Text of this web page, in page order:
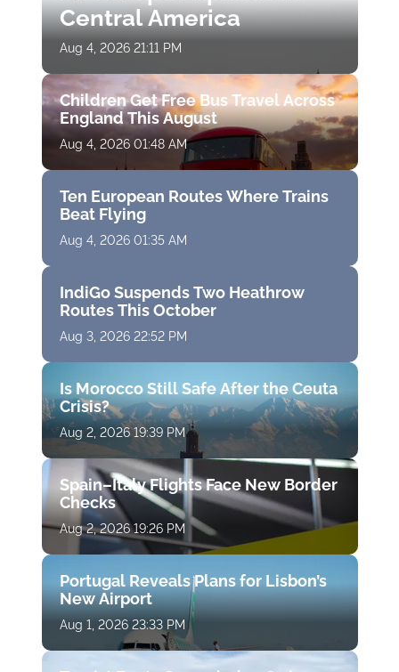
Central America
Aug 4, 2026 21:11 PM
Children Get Free Bus Travel Across
England This August
Aug 4, 2026 01:48 AM
Ten European Routes Where Trains
Beat Flying
Aug 4, 2026 01:35 AM
IndiGo Suspends Two Heathrow
Routes This October
Aug 3, 2026 22:52 PM
Is Morocco Still Safe After the Ceuta
Crisis?
Aug 2, 2026 19:39 PM
Spain–Italy Flights Face New Border
Checks
Aug 2, 2026 19:26 PM
Portugal Reveals Plans for Lisbon’s
New Airport
Aug 1, 2026 23:33 PM